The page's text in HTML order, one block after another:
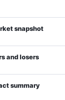
snapshot
and losers
summary